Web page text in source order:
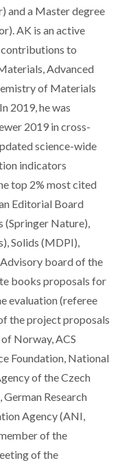
and a Master degree
AK is an active
contributions to
Advanced
of Materials
2019, he was
2019 in cross-
science-wide
indicators
top 2% most cited
Editorial Board
Nature),
Solids (MDPI),
board of the
books proposals for
evaluation (referee
the project proposals
Norway, ACS
Foundation, National
of the Czech
Research
Agency (ANI,
of the
of the